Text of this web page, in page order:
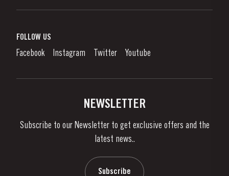
Denunciation Platform
Links
What is port wine?
Enjoying Port
News & Events
FOLLOW US
Facebook Instagram Twitter Youtube
NEWSLETTER
Subscribe to our Newsletter to get exclusive offers and the
latest news..
Subscribe